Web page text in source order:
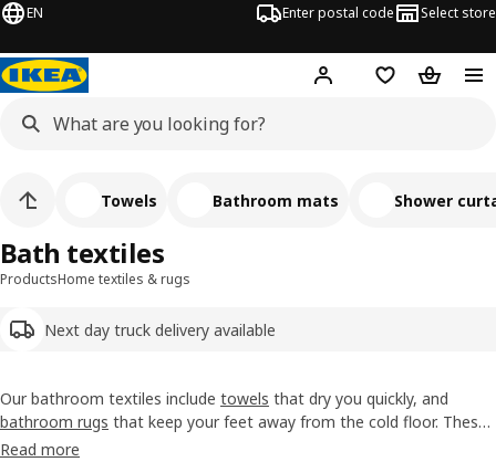
EN Enter postal code Select store
Hej! Log inShopping list
ProductsHome textiles & rugs
Next day truck delivery available
Bath textiles
Towels Bathroom mats Shower
Our bathroom textiles include towels that dry you quickly, and
bathroom rugs that keep your feet away from the cold floor. These
soft everyday treats come in different sizes, colours and styles.
Read more